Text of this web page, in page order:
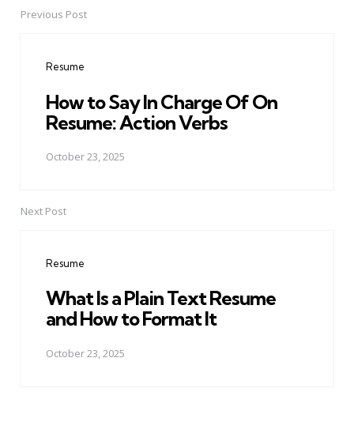
PostPrevious Post
Resume
How to Say In Charge Of On
Resume: Action Verbs
October 23, 2025
Next Post
Resume
What Is a Plain Text Resume
and How to Format It
October 23, 2025